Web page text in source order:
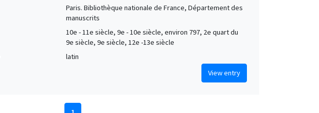
Paris. Bibliothèque nationale de France, Département des
manuscrits
10e - 11e siècle, 9e - 10e siècle, environ 797, 2e quart du
9e siècle, 9e siècle, 12e -13e siècle
latin
View entry